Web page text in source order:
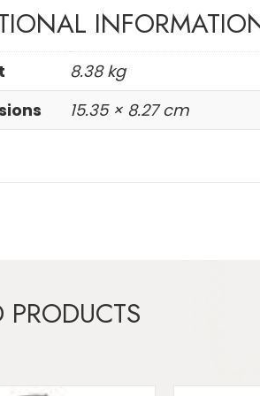
8.38 kg
15.35 × 8.27 cm
PRODUCTS